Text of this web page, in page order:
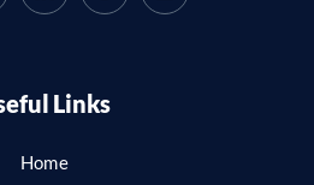
Links
Home